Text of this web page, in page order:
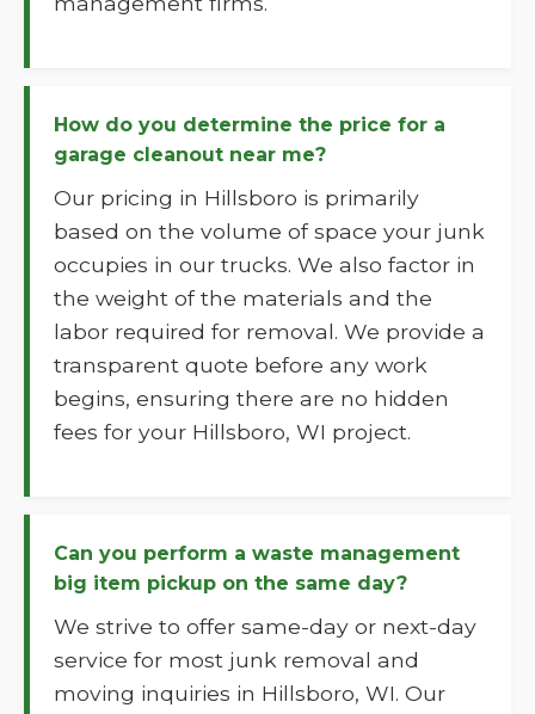
How do you determine the price for a
garage cleanout near me?
Our pricing in Hillsboro is primarily
based on the volume of space your junk
occupies in our trucks. We also factor in
the weight of the materials and the
labor required for removal. We provide a
transparent quote before any work
begins, ensuring there are no hidden
fees for your Hillsboro, WI project.
Can you perform a waste management
big item pickup on the same day?
We strive to offer same-day or next-day
service for most junk removal and
moving inquiries in Hillsboro, WI. Our